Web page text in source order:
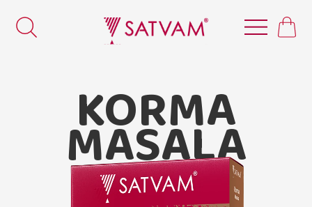
Satvam Korma Masala
KORMA
MASALA